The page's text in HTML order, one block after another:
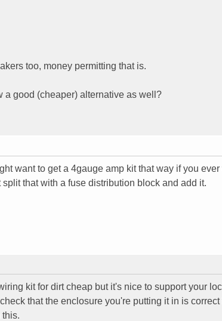
too, money permitting that is.
a good (cheaper) alternative as well?
want to get a 4gauge amp kit that way if you ever
that with a fuse distribution block and add it.
kit for dirt cheap but it's nice to support your
that the enclosure you're putting it in is correct
this.